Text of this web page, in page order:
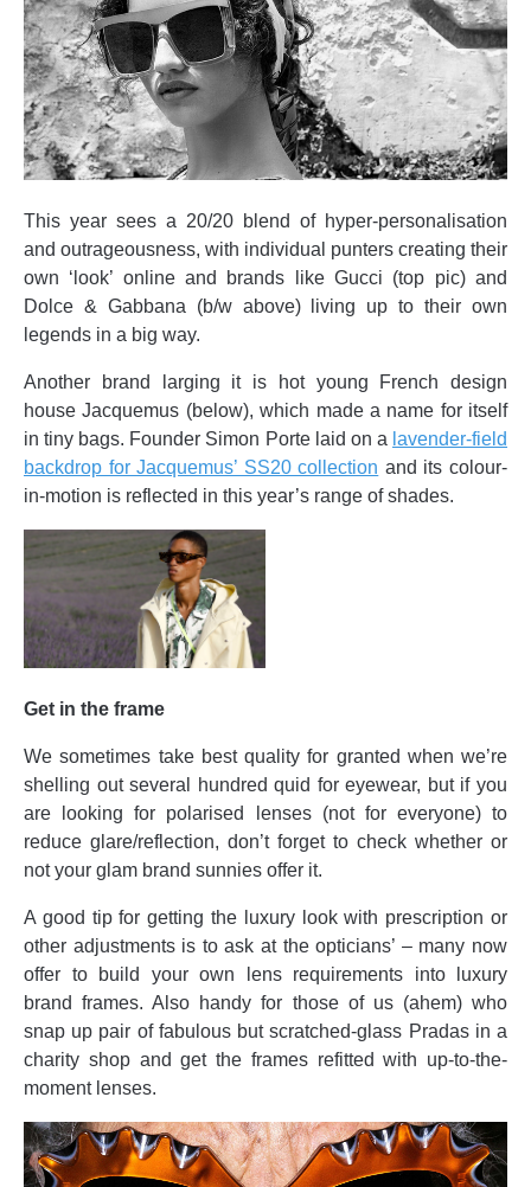
This year sees a 20/20 blend of hyper-personalisation
and outrageousness, with individual punters creating their
own ‘look’ online and brands like Gucci (top pic) and
Dolce & Gabbana (b/w above) living up to their own
legends in a big way.
Another brand larging it is hot young French design
house Jacquemus (below), which made a name for itself
in tiny bags. Founder Simon Porte laid on a lavender-field
backdrop for Jacquemus’ SS20 collection and its colour-
in-motion is reflected in this year’s range of shades.
Get in the frame
We sometimes take best quality for granted when we’re
shelling out several hundred quid for eyewear, but if you
are looking for polarised lenses (not for everyone) to
reduce glare/reflection, don’t forget to check whether or
not your glam brand sunnies offer it.
A good tip for getting the luxury look with prescription or
other adjustments is to ask at the opticians’ – many now
offer to build your own lens requirements into luxury
brand frames. Also handy for those of us (ahem) who
snap up pair of fabulous but scratched-glass Pradas in a
charity shop and get the frames refitted with up-to-the-
moment lenses.